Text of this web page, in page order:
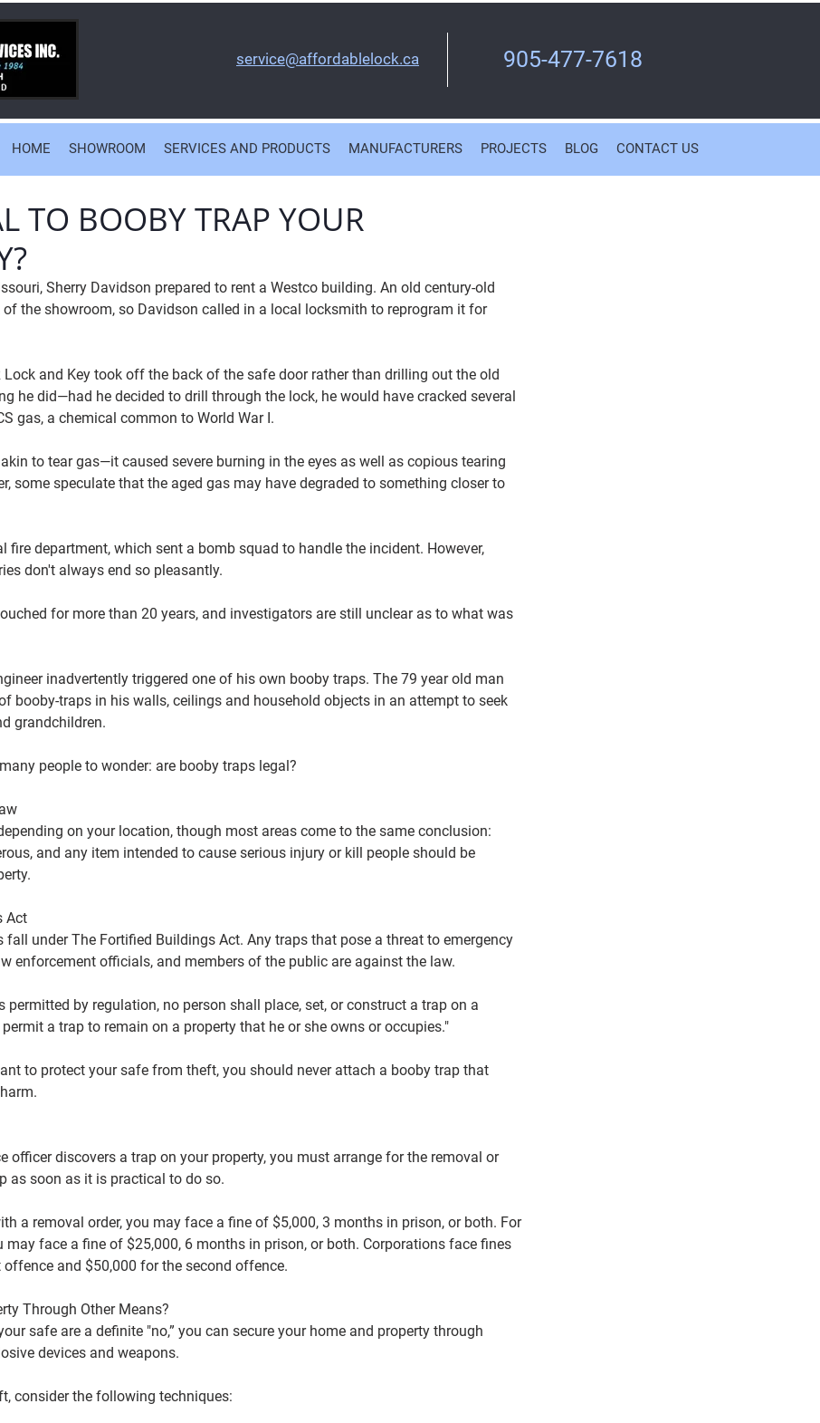
service@affordablelock.ca 905-477-7618
HOME SHOWROOM SERVICES AND PRODUCTS MANUFACTURERS PROJECTS BLOG CONTACT US
TO BOOBY TRAP YOUR
Sherry Davidson prepared to rent a Westco building. An old century-old
the showroom, so Davidson called in a local locksmith to reprogram it for
and Key took off the back of the safe door rather than drilling out the old
he did—had he decided to drill through the lock, he would have cracked several
gas, a chemical common to World War I.
to tear gas—it caused severe burning in the eyes as well as copious tearing
some speculate that the aged gas may have degraded to something closer to
fire department, which sent a bomb squad to handle the incident. However,
don't always end so pleasantly.
for more than 20 years, and investigators are still unclear as to what was
inadvertently triggered one of his own booby traps. The 79 year old man
booby-traps in his walls, ceilings and household objects in an attempt to seek
grandchildren.
people to wonder: are booby traps legal?
on your location, though most areas come to the same conclusion:
and any item intended to cause serious injury or kill people should be
Act
fall under The Fortified Buildings Act. Any traps that pose a threat to emergency
enforcement officials, and members of the public are against the law.
permitted by regulation, no person shall place, set, or construct a trap on a
a trap to remain on a property that he or she owns or occupies."
to protect your safe from theft, you should never attach a booby trap that
officer discovers a trap on your property, you must arrange for the removal or
as soon as it is practical to do so.
a removal order, you may face a fine of $5,000, 3 months in prison, or both. For
may face a fine of $25,000, 6 months in prison, or both. Corporations face fines
and $50,000 for the second offence.
Through Other Means?
safe are a definite "no,” you can secure your home and property through
devices and weapons.
consider the following techniques: